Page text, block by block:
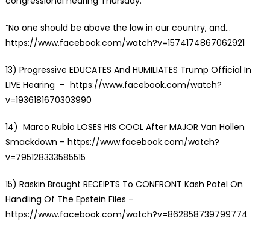
“No one should be above the law in our country, and…
https://www.facebook.com/watch?v=1574174867062921
13) Progressive EDUCATES And HUMILIATES Trump Official In
LIVE Hearing – https://www.facebook.com/watch?
v=1936181670303990
14) Marco Rubio LOSES HIS COOL After MAJOR Van Hollen
Smackdown – https://www.facebook.com/watch?
v=795128333585515
15) Raskin Brought RECEIPTS To CONFRONT Kash Patel On
Handling Of The Epstein Files –
https://www.facebook.com/watch?v=862858739799774